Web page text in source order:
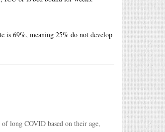
is 69%, meaning 25% do not develop
long COVID based on their age,